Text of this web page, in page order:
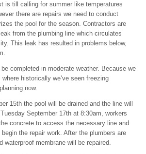
is till calling for summer like temperatures
there are repairs we need to conduct
the pool for the season. Contractors are
from the plumbing line which circulates
This leak has resulted in problems below,
completed in moderate weather. Because we
historically we’ve seen freezing
now.
15th the pool will be drained and the line will
September 17th at 8:30am, workers
concrete to access the necessary line and
the repair work. After the plumbers are
waterproof membrane will be repaired.